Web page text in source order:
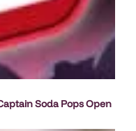
Soda Pops Open